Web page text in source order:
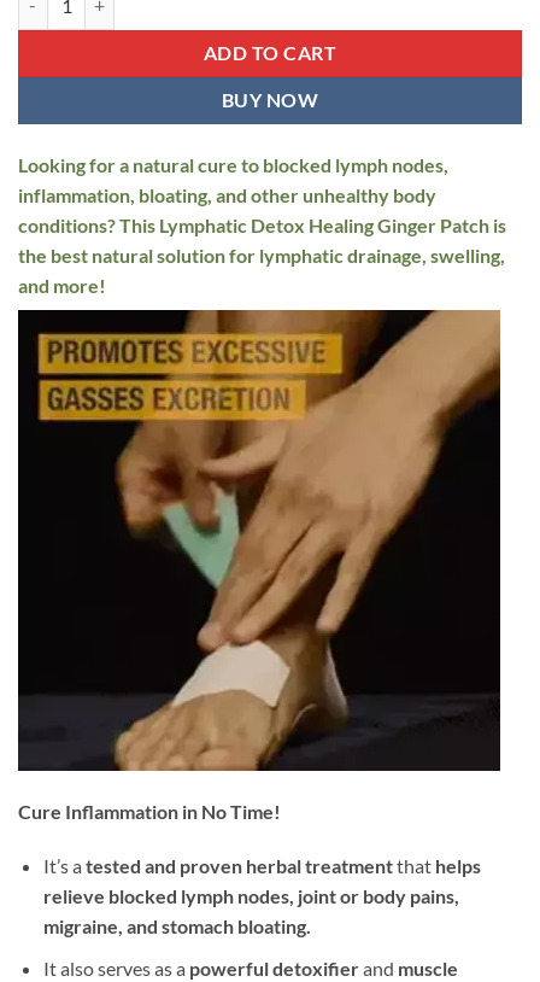
$29.95.$14.95.
ADD TO CART
BUY NOW
Looking for a natural cure to blocked lymph nodes,
inflammation, bloating, and other unhealthy body
conditions? This Lymphatic Detox Healing Ginger Patch is
the best natural solution for lymphatic drainage, swelling,
and more!
Cure Inflammation in No Time!
It’s a tested and proven herbal treatmentthat helps
relieve blocked lymph nodes, joint or body pains,
migraine, and stomach bloating.
It also serves as a powerful detoxifierand muscle